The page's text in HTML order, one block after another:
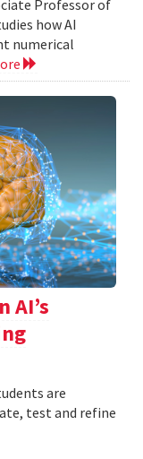
Professor of
how AI
numerical
AI’s
are
test and refine